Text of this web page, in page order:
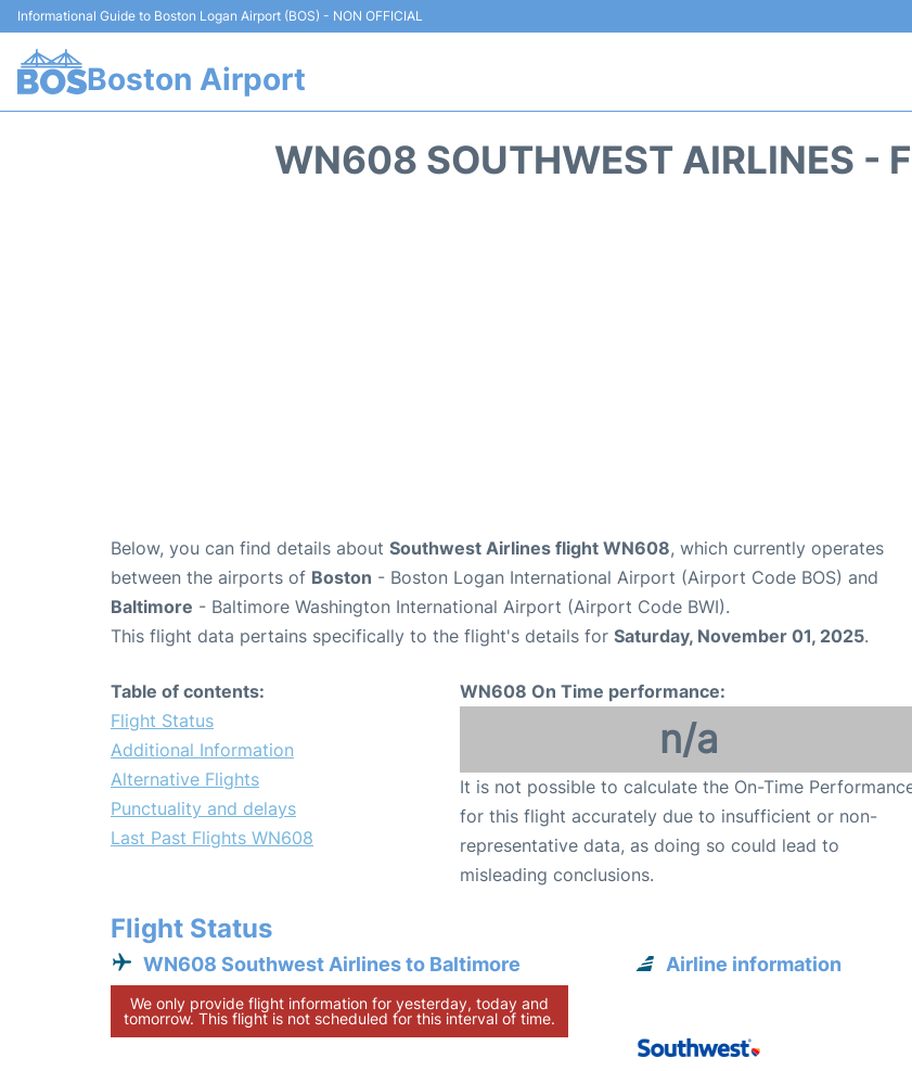
Informational Guide to Boston Logan Airport (BOS) - NON OFFICIAL
Boston Airport
WN608 SOUTHWEST AIRLINES -
Below, you can find details about Southwest Airlines flight WN608, which currently operates
between the airports of Boston - Boston Logan International Airport (Airport Code BOS) and
Baltimore - Baltimore Washington International Airport (Airport Code BWI).
This flight data pertains specifically to the flight's details for Saturday, November 01, 2025.
Table of contents:
Flight Status
Additional Information
Alternative Flights
Punctuality and delays
Last Past Flights WN608
WN608 On Time performance:
n/a
It is not possible to calculate the On-Time
for this flight accurately due to insufficient or non-
representative data, as doing so could lead to
misleading conclusions.
Flight Status
WN608 Southwest Airlines to Baltimore
We only provide flight information for yesterday, today and
tomorrow. This flight is not scheduled for this interval of time.
Airline information